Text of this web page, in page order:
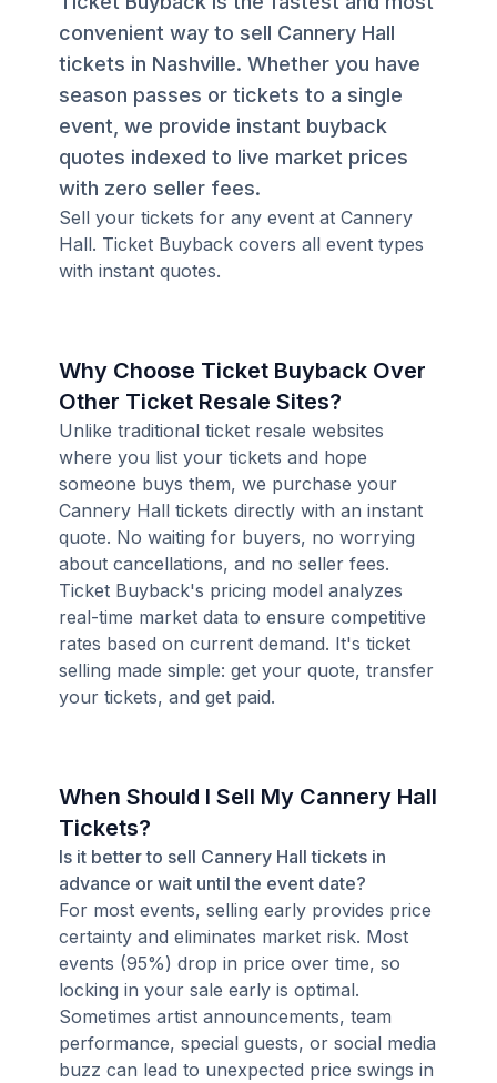
convenient way to sell Cannery Hall
tickets in Nashville. Whether you have
season passes or tickets to a single
event, we provide instant buyback
quotes indexed to live market prices
with zero seller fees.
Sell your tickets for any event at Cannery
Hall. Ticket Buyback covers all event types
with instant quotes.
Why Choose Ticket Buyback Over
Other Ticket Resale Sites?
Unlike traditional ticket resale websites
where you list your tickets and hope
someone buys them, we purchase your
Cannery Hall tickets directly with an instant
quote. No waiting for buyers, no worrying
about cancellations, and no seller fees.
Ticket Buyback's pricing model analyzes
real-time market data to ensure competitive
rates based on current demand. It's ticket
selling made simple: get your quote, transfer
your tickets, and get paid.
When Should I Sell My Cannery Hall
Tickets?
Is it better to sell Cannery Hall tickets in
advance or wait until the event date?
For most events, selling early provides price
certainty and eliminates market risk. Most
events (95%) drop in price over time, so
locking in your sale early is optimal.
Sometimes artist announcements, team
performance, special guests, or social media
buzz can lead to unexpected price swings in